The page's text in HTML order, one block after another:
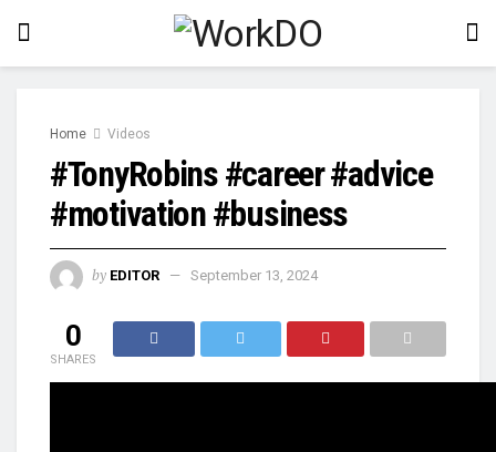
Home Videos
#TonyRobins #career #advice
#motivation #business
by EDITOR September 13, 2024
0
SHARES